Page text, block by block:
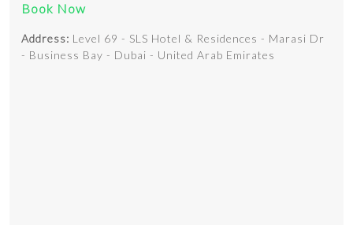
Book Now
Address: Level 69 - SLS Hotel & Residences - Marasi Dr
- Business Bay - Dubai - United Arab Emirates